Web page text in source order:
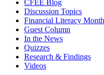
CFEE Blog
Discussion Topics
Financial Literacy Month
Guest Column
In the News
Quizzes
Research & Findings
Videos